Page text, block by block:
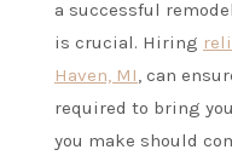
a successful
is crucial. Hiring
Haven, MI, can
required to bring
you make should